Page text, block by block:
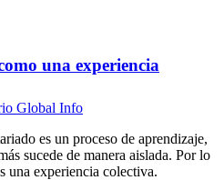
una experiencia
Global Info
es un proceso de aprendizaje,
sucede de manera aislada. Por lo
una experiencia colectiva.